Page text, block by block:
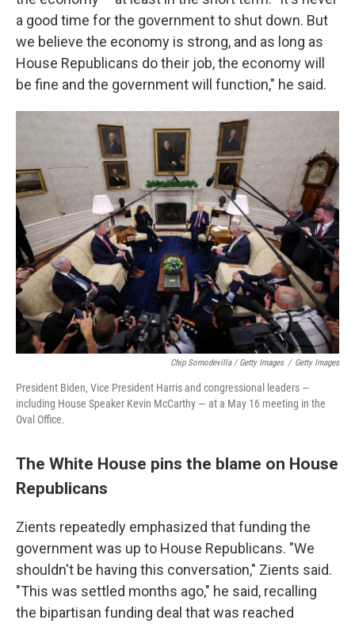
a good time for the government to shut down. But
we believe the economy is strong, and as long as
House Republicans do their job, the economy will
be fine and the government will function," he said.
Chip Somodevilla / Getty Images / Getty Images
President Biden, Vice President Harris and congressional leaders —
including House Speaker Kevin McCarthy — at a May 16 meeting in the
Oval Office.
The White House pins the blame on House
Republicans
Zients repeatedly emphasized that funding the
government was up to House Republicans. "We
shouldn't be having this conversation," Zients said.
"This was settled months ago," he said, recalling
the bipartisan funding deal that was reached